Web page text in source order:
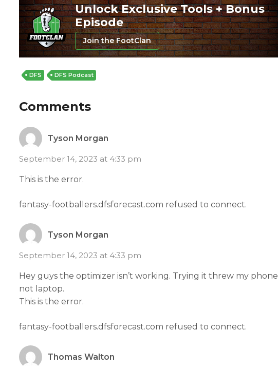
Unlock Exclusive Tools + Bonus
Episode
Join the FootClan
DFS DFS Podcast
Comments
Tyson Morgan
September 14, 2023 at 4:33 pm
This is the error.
fantasy-footballers.dfsforecast.com refused to connect.
Tyson Morgan
September 14, 2023 at 4:33 pm
Hey guys the optimizer isn’t working. Trying it threw my phone
not laptop.
This is the error.
fantasy-footballers.dfsforecast.com refused to connect.
Thomas Walton